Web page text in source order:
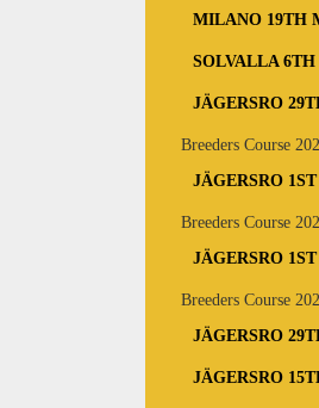
MILANO 19TH
SOLVALLA
JÄGERSRO
Breeders Course
JÄGERSRO
Breeders Course
JÄGERSRO
Breeders Course
JÄGERSRO
JÄGERSRO